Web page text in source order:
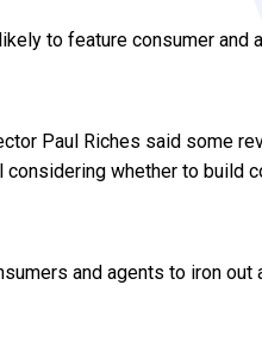
to feature consumer and
Paul Riches said some
whether to build
and agents to iron